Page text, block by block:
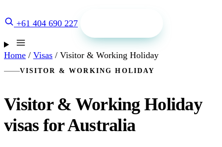
+61 404 690 227
Home / Visas / Visitor & Working Holiday
VISITOR & WORKING HOLIDAY
Visitor & Working Holiday
visas for Australia